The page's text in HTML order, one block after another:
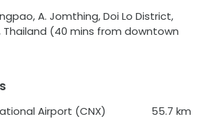
A. Jomthing, Doi Lo District,
Thailand (40 mins from downtown
Airport (CNX) 55.7 km